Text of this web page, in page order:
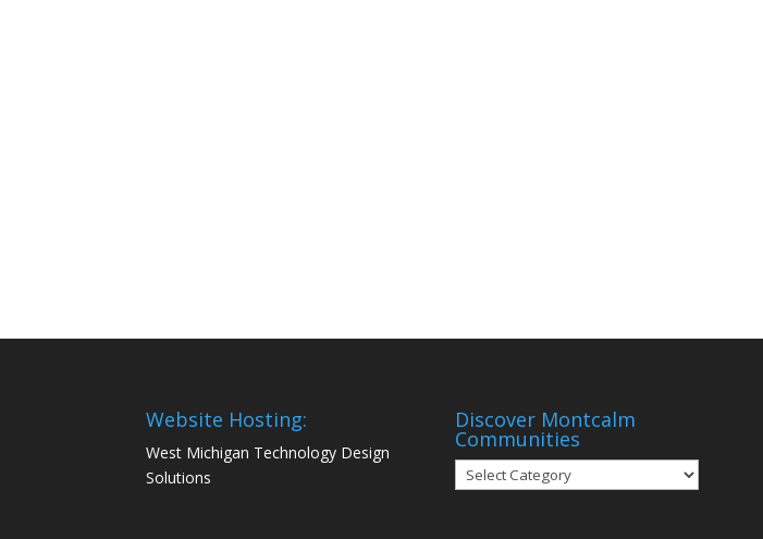
Website Hosting:
West Michigan Technology Design
Solutions
Discover Montcalm
Communities
Discover
Montcalm